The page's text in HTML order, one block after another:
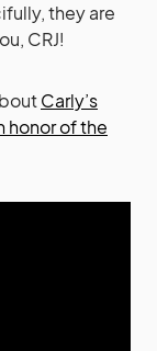
they are
CRJ!
Carly’s
honor of the